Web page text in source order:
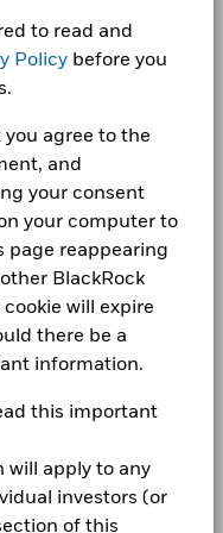
to read and
Policy before you
agree to the
and
your consent
your computer to
page reappearing
BlackRock
will expire
there be a
information.
this important
will apply to any
investors (or
of this
Range: -40 to 60.
2022 2023 2024 2025
LU0960941754
(Luxembourg) S.A.
Trade Date + 3 days
BGEMN7U
3.08
2.65 0.02
1.86
circumstances
trade and settle dates
and/or the use of
derivatives, which
exposure and/or risk
to change.
203.95
Accounts 2025
- Annual
(BGIF) -
Accounts 2024
(BGIF) -
Accounts 2023